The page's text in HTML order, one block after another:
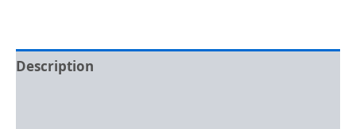
Description